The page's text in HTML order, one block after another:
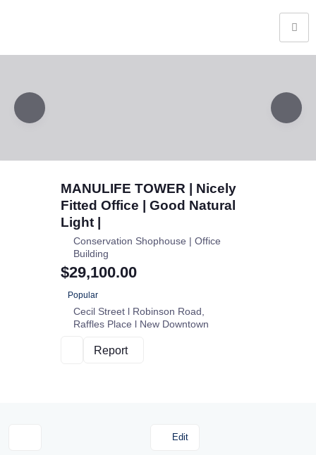
MANULIFE TOWER | Nicely
Fitted Office | Good Natural
Light |
Conservation Shophouse | Office
Building
$29,100.00
Popular
Cecil Street l Robinson Road
Raffles Place l New Downtown
Report
Edit